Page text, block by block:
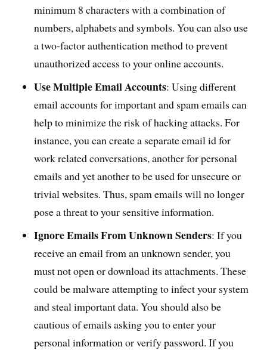
minimum 8 characters with a combination of
numbers, alphabets and symbols. You can also use
a two-factor authentication method to prevent
unauthorized access to your online accounts.
Use Multiple Email Accounts: Using different
email accounts for important and spam emails can
help to minimize the risk of hacking attacks. For
instance, you can create a separate email id for
work related conversations, another for personal
emails and yet another to be used for unsecure or
trivial websites. Thus, spam emails will no longer
pose a threat to your sensitive information.
Ignore Emails From Unknown Senders: If you
receive an email from an unknown sender, you
must not open or download its attachments. These
could be malware attempting to infect your system
and steal important data. You should also be
cautious of emails asking you to enter your
personal information or verify password. If you